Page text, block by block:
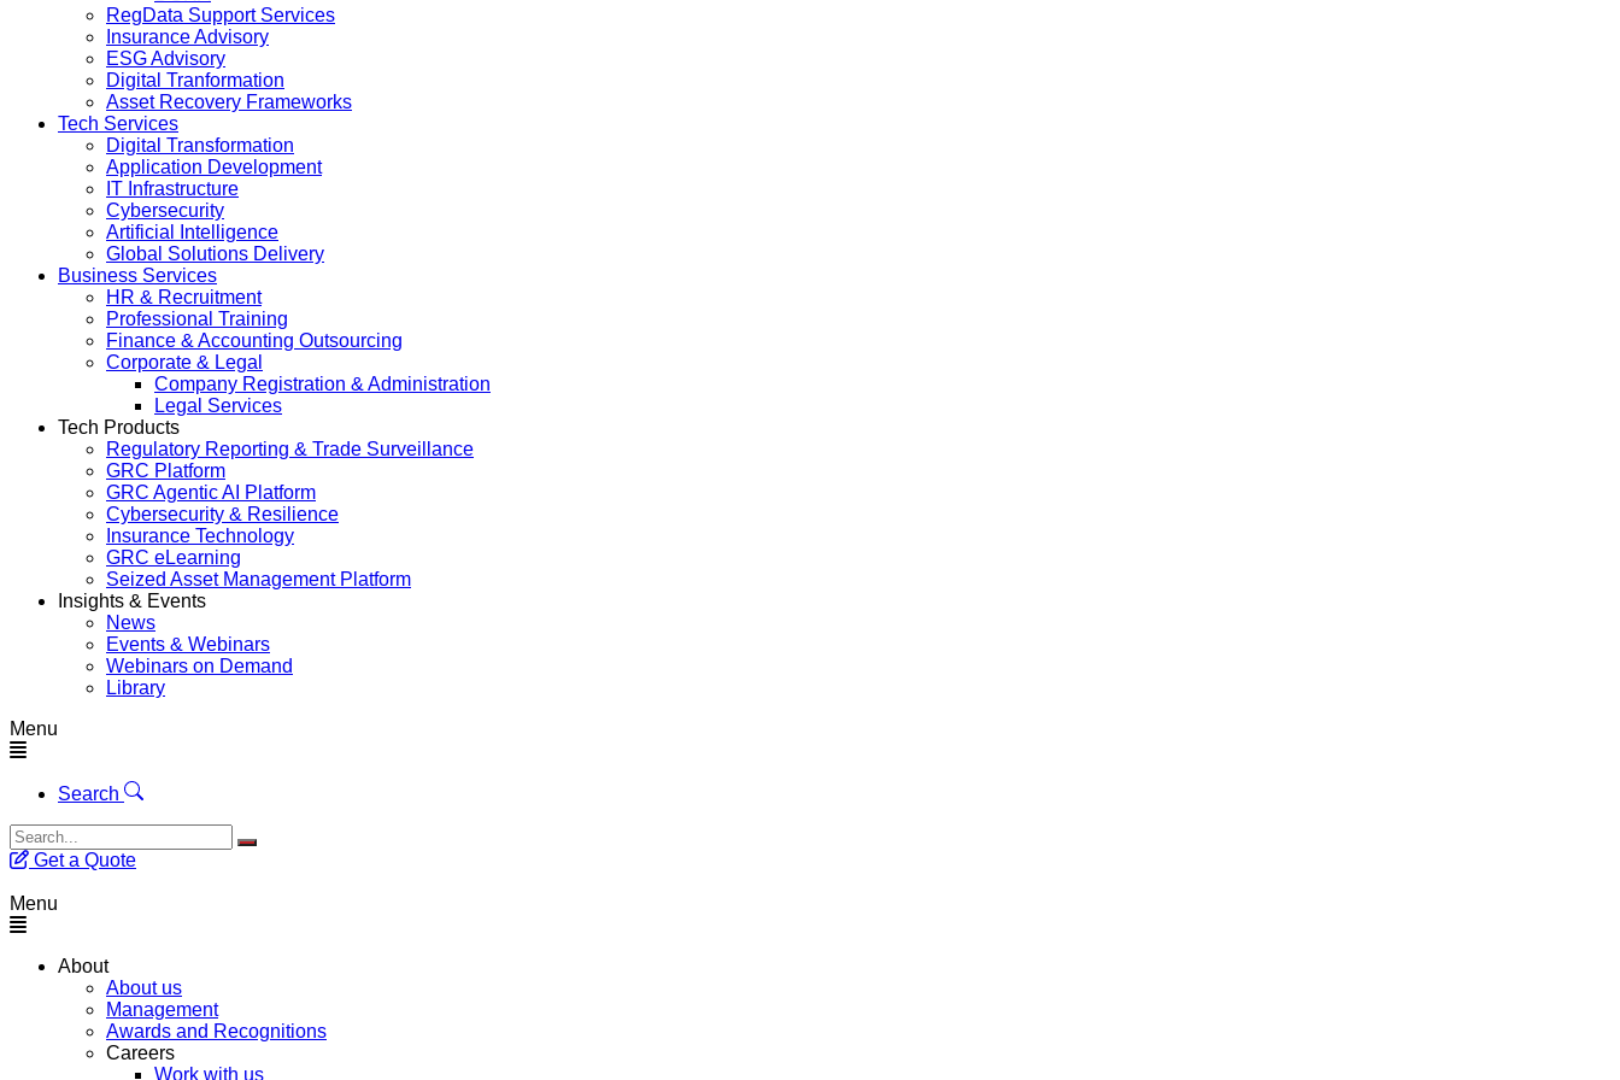
RegData Support Services
Insurance Advisory
ESG Advisory
Digital Tranformation
Asset Recovery Frameworks
Tech Services
Digital Transformation
Application Development
IT Infrastructure
Cybersecurity
Artificial Intelligence
Global Solutions Delivery
Business Services
HR & Recruitment
Professional Training
Finance & Accounting Outsourcing
Corporate & Legal
Company Registration & Administration
Legal Services
Tech Products
Regulatory Reporting & Trade Surveillance
GRC Platform
GRC Agentic AI Platform
Cybersecurity & Resilience
Insurance Technology
GRC eLearning
Seized Asset Management Platform
Insights & Events
News
Events & Webinars
Webinars on Demand
Library
Menu
Search
Get a Quote
Menu
About
About us
Management
Awards and Recognitions
Careers
Work with us